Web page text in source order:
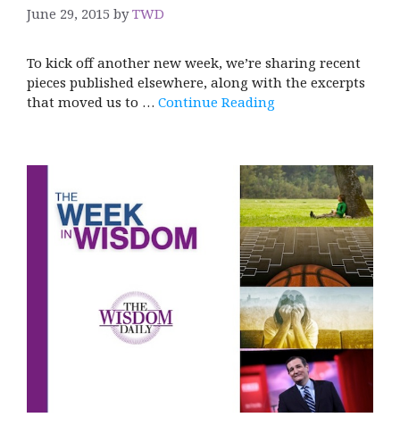
June 29, 2015 byTWD
To kick off another new week, we’re sharing recent
pieces published elsewhere, along with the excerpts
that moved us to … Continue Reading